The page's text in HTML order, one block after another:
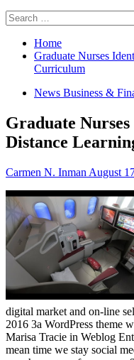
Search
for:
Home
Graduate Nurses
Curriculum
News Business &
Graduate
Distance
Carmen N. Inman August
digital market and on-line
2016 3a WordPress theme
Marisa Tracie in Weblog
mean time we stay social